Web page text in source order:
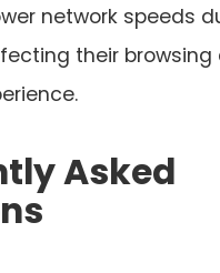
network speeds
their browsing
Asked